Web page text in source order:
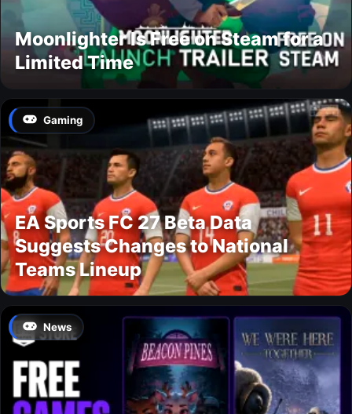
Moonlighter Is Free on Steam for a
Limited Time
Gaming
EA Sports FC 27 Beta Data
Suggests Changes to National
Teams Lineup
News